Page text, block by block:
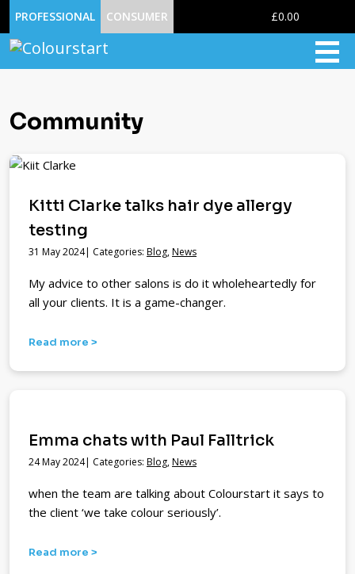
PROFESSIONAL CONSUMER £0.00
Community
Kitti Clarke talks hair dye allergy
testing
31 May 2024| Categories: Blog,News
My advice to other salons is do it wholeheartedly for
all your clients. It is a game-changer.
Read more >
Emma chats with Paul Falltrick
24 May 2024| Categories: Blog,News
when the team are talking about Colourstart it says to
the client ‘we take colour seriously’.
Read more >